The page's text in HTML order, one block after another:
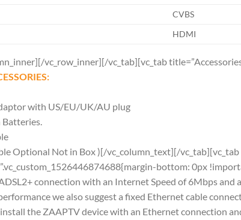
CVBS
HDMI
vc_row_inner][/vc_tab][vc_tab
with US/EU/UK/AU plug
Optional Not in Box )[/vc_column_text][/
bottom: 0px
connection with an Internet Speed of 6Mbps and
we also suggest a fixed Ethernet cable
the ZAAPTV device with an Ethernet connection